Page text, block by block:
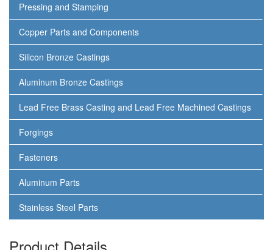
Pressing and Stamping
Copper Parts and Components
Silicon Bronze Castings
Aluminum Bronze Castings
Lead Free Brass Casting and Lead Free Machined Castings
Forgings
Fasteners
Aluminum Parts
Stainless Steel Parts